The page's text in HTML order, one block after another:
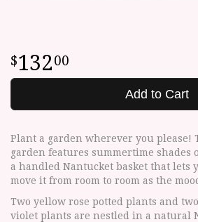
13200
Add to Cart
Plant a garden wherever you please!
garden features summertime shades
a handled Nantucket basket that lets
move it from room to room as the
Two yellow rose potted plants and
violet plants are nestled in a natural